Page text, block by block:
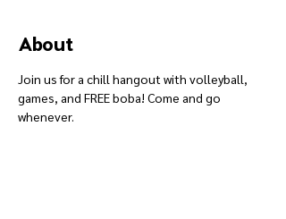
About
Join us for a chill hangout with volleyball,
games, and FREE boba! Come and go
whenever.